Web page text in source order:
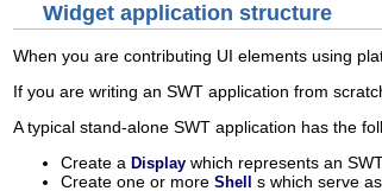
Widget application structure
When you are contributing UI elements using
If you are writing an SWT application from
A typical stand-alone SWT application has the
Create a Display which represents an
Create one or more Shell
s which serve